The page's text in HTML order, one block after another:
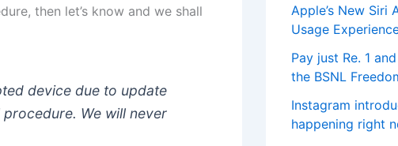
then let’s know and we shall
device due to update
We will never
Apple’s New Siri
Usage
Pay just Re. 1
the BSNL
Instagram
happening right